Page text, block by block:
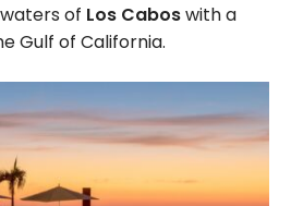
of Los Caboswith a
Gulf of California.